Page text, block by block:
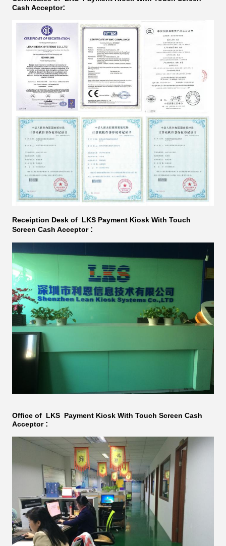
Cash Acceptor​​​:
Receiption Desk of LKS Payment Kiosk With Touch
Screen Cash Acceptor​​:
Office of LKS Payment Kiosk With Touch Screen Cash
Acceptor​: